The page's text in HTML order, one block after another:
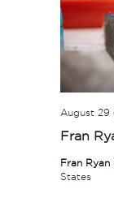
Fran
August 29
Fran Ryan
States